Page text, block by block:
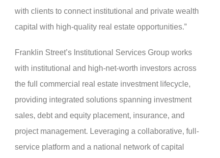
with clients to connect institutional and private wealth
capital with high-quality real estate opportunities.”
Franklin Street’s Institutional Services Group works
with institutional and high-net-worth investors across
the full commercial real estate investment lifecycle,
providing integrated solutions spanning investment
sales, debt and equity placement, insurance, and
project management. Leveraging a collaborative, full-
service platform and a national network of capital